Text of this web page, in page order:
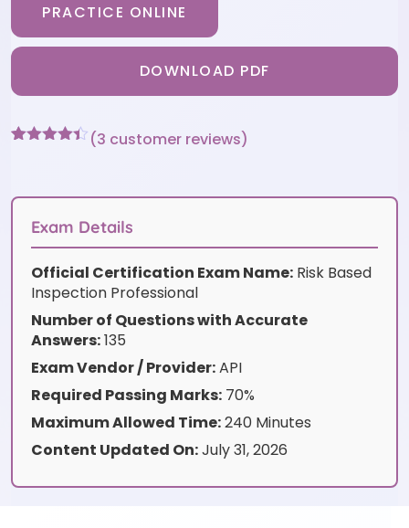
PRACTICE ONLINE
DOWNLOAD PDF
customer
(3 customer reviews)
Exam Details
Official Certification Exam Name: Risk Based
Inspection Professional
Number of Questions with Accurate
Answers:135
Exam Vendor / Provider:API
Required Passing Marks: 70%
Maximum Allowed Time:240 Minutes
Content Updated On:July 31, 2026